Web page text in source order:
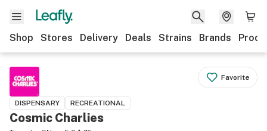
Shop Stores Delivery Deals Strains Brands
Favorite
DISPENSARY RECREATIONAL
Cosmic Charlies